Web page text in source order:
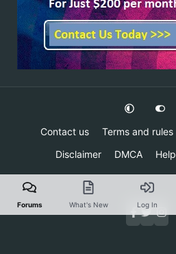
Contact us Terms and rules
Disclaimer
DMCA Help
Forums What's New Log In